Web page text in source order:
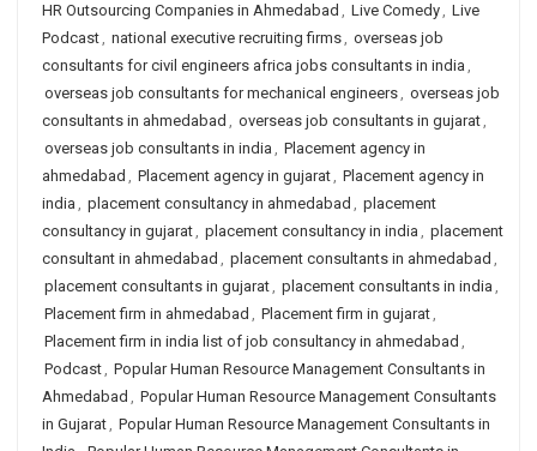
HR Outsourcing Companies in Ahmedabad , Live Comedy, Live
Podcast, national executive recruiting firms, overseas job
consultants for civil engineers africa jobs consultants in india ,
overseas job consultants for mechanical engineers, overseas job
consultants in ahmedabad , overseas job consultants in gujarat,
overseas job consultants in india , Placement agency in
ahmedabad , Placement agency in gujarat, Placement agency in
india , placement consultancy in ahmedabad , placement
consultancy in gujarat, placement consultancy in india , placement
consultant in ahmedabad , placement consultants in ahmedabad ,
placement consultants in gujarat, placement consultants in india ,
Placement firm in ahmedabad , Placement firm in gujarat,
Placement firm in india list of job consultancy in ahmedabad ,
Podcast, Popular Human Resource Management Consultants in
Ahmedabad , Popular Human Resource Management Consultants
in Gujarat, Popular Human Resource Management Consultants in